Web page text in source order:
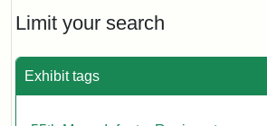
Limit your search
Exhibit tags